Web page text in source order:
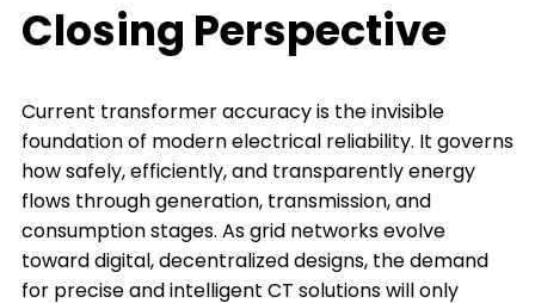
Closing Perspective
Current transformer accuracy is the invisible
foundation of modern electrical reliability. It governs
how safely, efficiently, and transparently energy
flows through generation, transmission, and
consumption stages. As grid networks evolve
toward digital, decentralized designs, the demand
for precise and intelligent CT solutions will only